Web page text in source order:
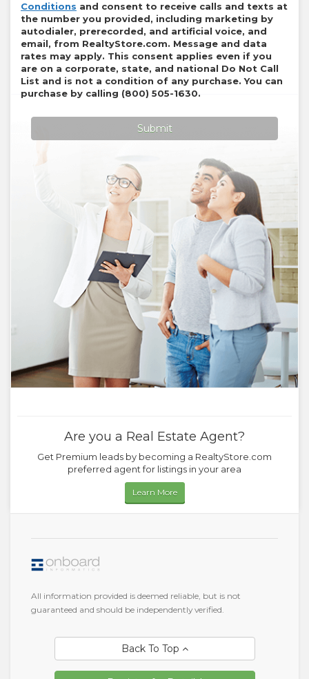
Conditions and consent to receive calls and texts at
the number you provided, including marketing by
autodialer, prerecorded, and artificial voice, and
email, from RealtyStore.com. Message and data
rates may apply. This consent applies even if you
are on a corporate, state, and national Do Not Call
List and is not a condition of any purchase. You can
purchase by calling (800) 505-1630.
Submit
Are you a Real Estate Agent?
Get Premium leads by becoming a RealtyStore.com
preferred agent for listings in your area
Learn More
All information provided is deemed reliable, but is not
guaranteed and should be independently verified.
Back To Top